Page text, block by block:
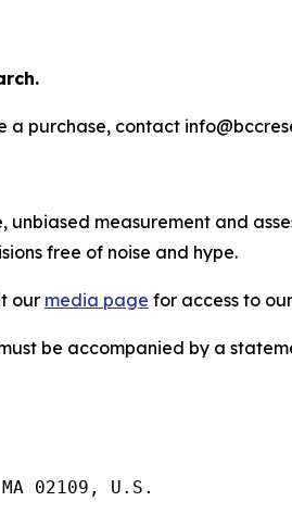
a purchase, contact
measurement and
free of noise and hype.
our media page for access to
be accompanied by a
02109, U.S.